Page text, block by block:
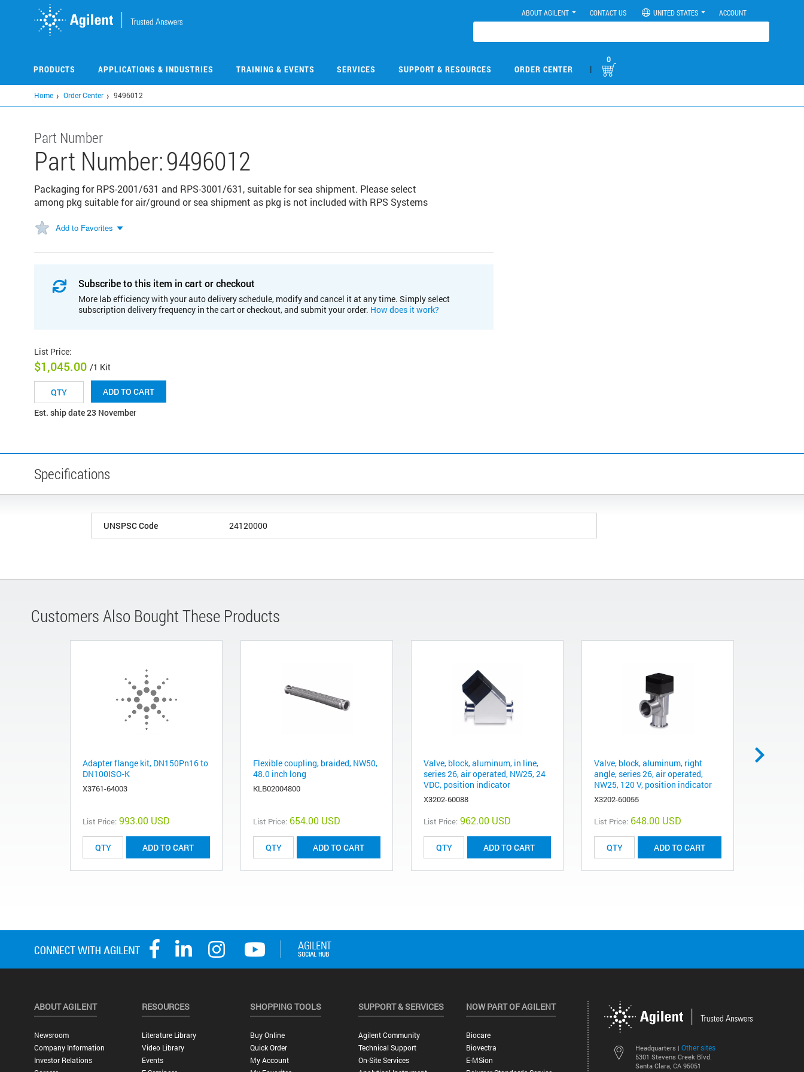
ABOUT AGILENT CONTACT US UNITED STATES ACCOUNT
PRODUCTS APPLICATIONS & INDUSTRIES TRAINING & EVENTS SERVICES SUPPORT & RESOURCES ORDER CENTER |
0
Home Order Center 9496012
Part Number
Part Number:9496012
Packaging for RPS-2001/631 and RPS-3001/631, suitable for sea shipment. Please select
among pkg suitable for air/ground or sea shipment as pkg is not included with RPS Systems
Add to Favorites
Subscribe to this item in cart or checkout
More lab efficiency with your auto delivery schedule, modify and cancel it at any time. Simply select
subscription delivery frequency in the cart or checkout, and submit your order. How does it work?
List Price:
$1,045.00 /1 Kit
ADD TO CART
Est. ship date 23 November
Specifications
UNSPSC Code 24120000
Customers Also Bought These Products
Adapter flange kit, DN150Pn16 to
DN100ISO-K
X3761-64003
List Price: 993.00 USD
ADD TO CART
Flexible coupling, braided, NW50,
48.0 inch long
KLB02004800
List Price: 654.00 USD
ADD TO CART
Valve, block, aluminum, in line,
series 26, air operated, NW25, 24
VDC, position indicator
X3202-60088
List Price: 962.00 USD
ADD TO CART
Valve, block, aluminum, right
angle, series 26, air operated,
NW25, 120 V, position indicator
X3202-60055
List Price: 648.00 USD
ADD TO CART
Headquarters | Other sites
5301 Stevens Creek Blvd.
Santa Clara, CA 95051
ABOUT AGILENT
Newsroom
Company Information
Investor Relations
RESOURCES
Literature Library
Video Library
Events
SHOPPING TOOLS
Buy Online
Quick Order
My Account
SUPPORT & SERVICES
Agilent Community
Technical Support
On-Site Services
NOW PART OF AGILENT
Biocare
Biovectra
E-MSion